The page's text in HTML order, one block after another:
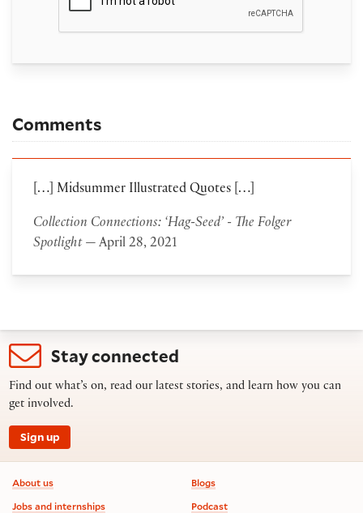
Comments
[…] Midsummer Illustrated Quotes […]
Collection Connections: ‘Hag-Seed’ - The Folger
Spotlight— April 28, 2021
Stay connected
Find out what’s on, read our latest stories, and learn how you can
get involved.
Sign up
Footer information
About us
Jobs and internships
Blogs
Podcast